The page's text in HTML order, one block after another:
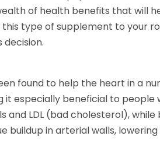
of health benefits that will
this type of supplement to your
found to help the heart in a
it especially beneficial to people
and LDL (bad cholesterol), while
buildup in arterial walls,